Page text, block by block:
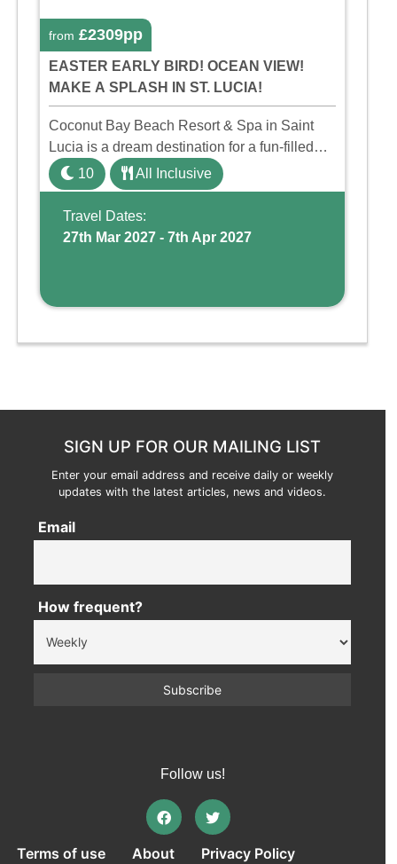
from £2309pp
EASTER EARLY BIRD! OCEAN VIEW!
MAKE A SPLASH IN ST. LUCIA!
Coconut Bay Beach Resort & Spa in Saint
Lucia is a dream destination for a fun-filled
family holiday. With its dedicated Splash
Wing, the resort offers a water park, lazy river,
and kid-friendly p ...
10 All Inclusive
Travel Dates:
27th Mar 2027 - 7th Apr 2027
SIGN UP FOR OUR MAILING LIST
Enter your email address and receive daily or weekly
updates with the latest articles, news and videos.
Email
How frequent?
Follow us!
Terms of use About Privacy Policy